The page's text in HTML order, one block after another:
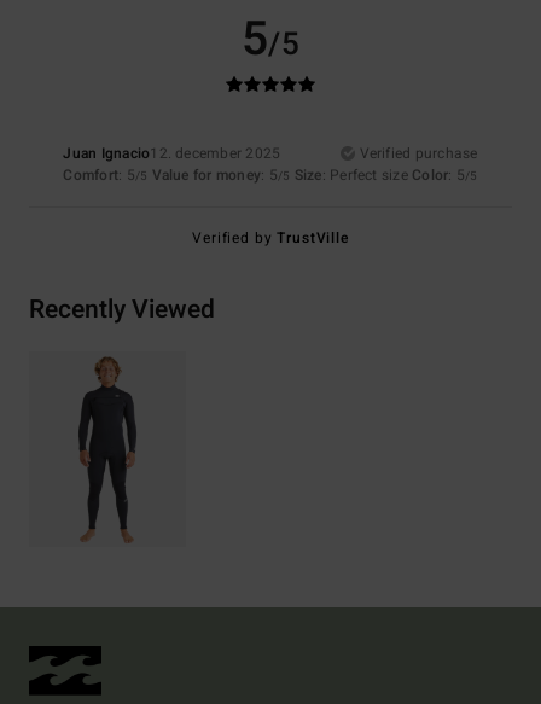
5/5
Juan Ignacio12. december 2025
Verified purchase
Comfort: 5/5 Value for money: 5/5 Size: Perfect size Color: 5/5
Verified byTrustVille
Recently Viewed